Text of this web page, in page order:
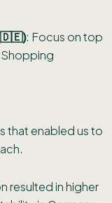
: Focus on top
that enabled us to
resulted in higher